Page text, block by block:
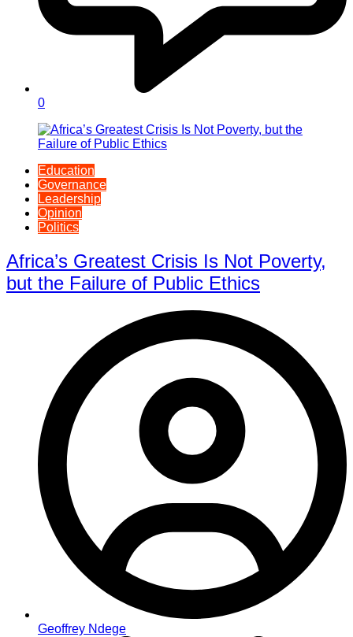
0
Education
Governance
Leadership
Opinion
Politics
Africa’s Greatest Crisis Is Not Poverty,
but the Failure of Public Ethics
Geoffrey Ndege